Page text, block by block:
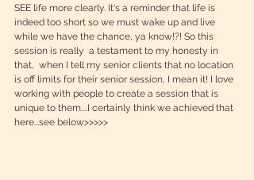
SEE life more clearly. It's a reminder that life is
indeed too short so we must wake up and live
while we have the chance, ya know!?! So this
session is really  a testament to my honesty in
that,  when I tell my senior clients that no location
is off limits for their senior session, I mean it! I love
working with people to create a session that is
unique to them....I certainly think we achieved that
here...see below>>>>>